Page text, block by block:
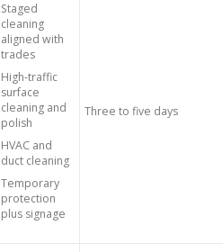
Staged
cleaning
aligned with
trades
High-traffic
surface
cleaning and
polish
HVAC and
duct cleaning
Temporary
protection
plus signage
Three to five days